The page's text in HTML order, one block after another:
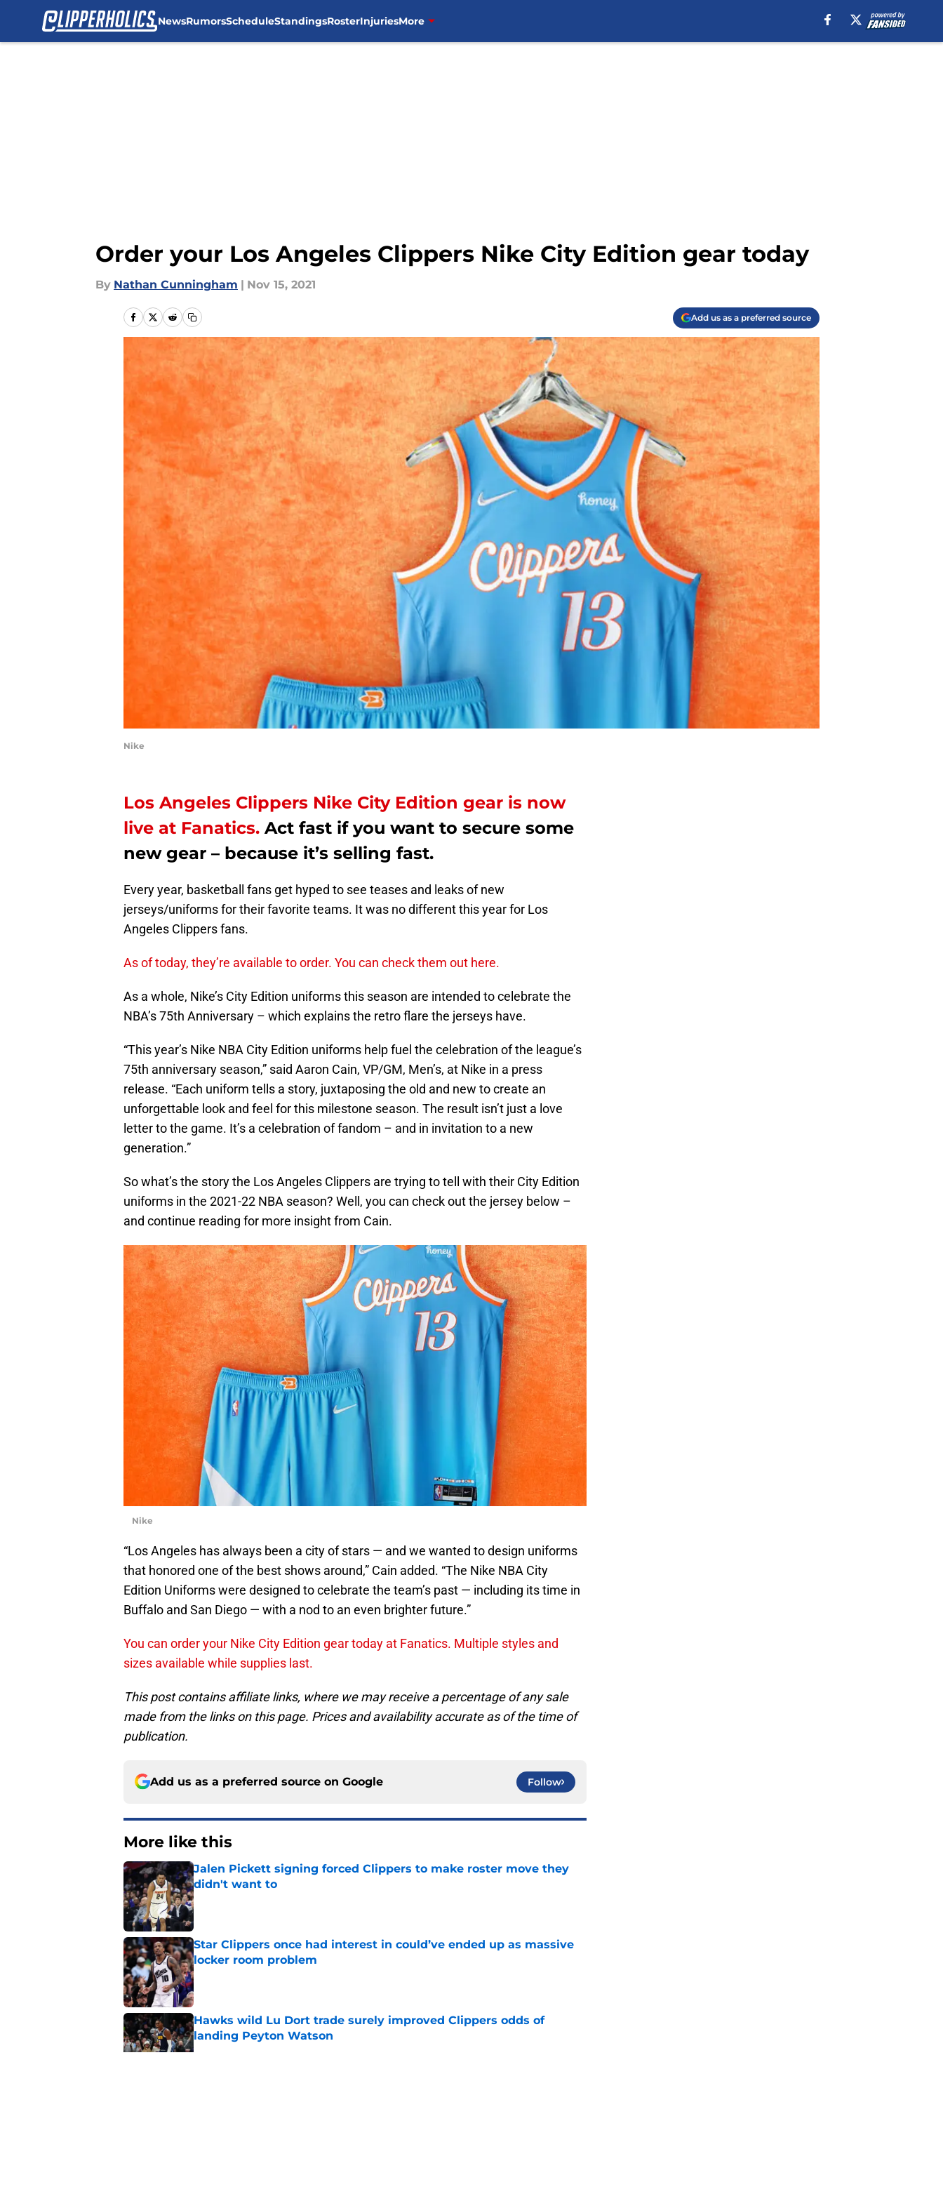
NewsRumorsScheduleStandingsRosterInjuriesMore
Order your Los Angeles Clippers Nike City Edition gear today
By Nathan Cunningham | Nov 15, 2021
Add us as a preferred source
Nike
Los Angeles Clippers Nike City Edition gear is now
live at Fanatics. Act fast if you want to secure some
new gear – because it’s selling fast.
Every year, basketball fans get hyped to see teases and leaks of new
jerseys/uniforms for their favorite teams. It was no different this year for Los
Angeles Clippers fans.
As of today, they’re available to order. You can check them out here.
As a whole, Nike’s City Edition uniforms this season are intended to celebrate the
NBA’s 75th Anniversary – which explains the retro flare the jerseys have.
“This year’s Nike NBA City Edition uniforms help fuel the celebration of the league’s
75th anniversary season,” said Aaron Cain, VP/GM, Men’s, at Nike in a press
release. “Each uniform tells a story, juxtaposing the old and new to create an
unforgettable look and feel for this milestone season. The result isn’t just a love
letter to the game. It’s a celebration of fandom – and in invitation to a new
generation.”
So what’s the story the Los Angeles Clippers are trying to tell with their City Edition
uniforms in the 2021-22 NBA season? Well, you can check out the jersey below –
and continue reading for more insight from Cain.
Nike
“Los Angeles has always been a city of stars — and we wanted to design uniforms
that honored one of the best shows around,” Cain added. “The Nike NBA City
Edition Uniforms were designed to celebrate the team’s past — including its time in
Buffalo and San Diego — with a nod to an even brighter future.”
You can order your Nike City Edition gear today at Fanatics. Multiple styles and
sizes available while supplies last.
This post contains affiliate links, where we may receive a percentage of any sale
made from the links on this page. Prices and availability accurate as of the time of
publication.
Add us as a preferred source on Google Follow
More like this
Jalen Pickett signing forced Clippers to make roster move they
didn't want to
Published by on Invalid Date
Star Clippers once had interest in could’ve ended up as massive
locker room problem
Published by on Invalid Date
Hawks wild Lu Dort trade surely improved Clippers odds of
landing Peyton Watson
Published by on Invalid Date